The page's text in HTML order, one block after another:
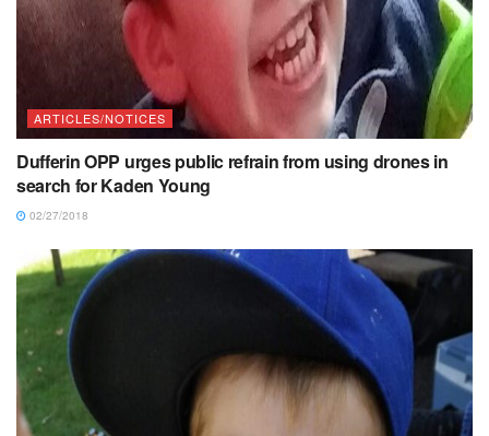
ARTICLES/NOTICES
Dufferin OPP urges public refrain from using drones in
search for Kaden Young
02/27/2018